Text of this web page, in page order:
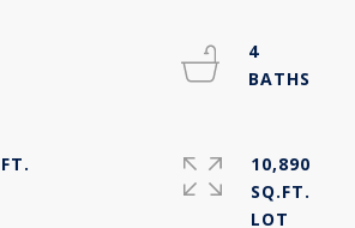
4
10,890
SQ.FT.